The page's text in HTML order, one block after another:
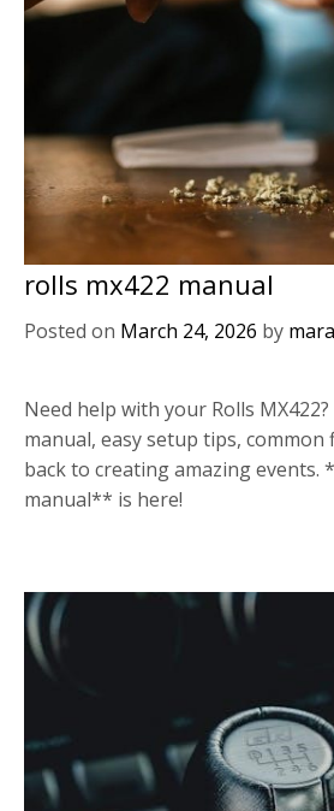
rolls mx422 manual
Posted on March 24, 2026 by mara
Need help with your Rolls
manual, easy setup tips, common
back to creating amazing events.
manual** is here!